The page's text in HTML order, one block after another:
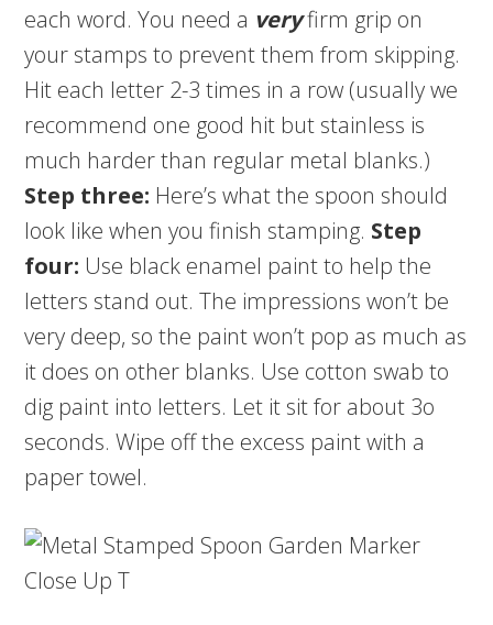
each word. You need a veryfirm grip on
your stamps to prevent them from skipping.
Hit each letter 2-3 times in a row (usually we
recommend one good hit but stainless is
much harder than regular metal blanks.)
Step three: Here’s what the spoon should
look like when you finish stamping. Step
four: Use black enamel paint to help the
letters stand out. The impressions won’t be
very deep, so the paint won’t pop as much as
it does on other blanks. Use cotton swab to
dig paint into letters. Let it sit for about 3o
seconds. Wipe off the excess paint with a
paper towel.